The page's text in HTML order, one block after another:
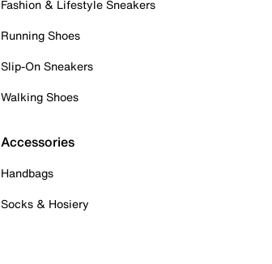
Fashion & Lifestyle Sneakers
Running Shoes
Slip-On Sneakers
Walking Shoes
Accessories
Handbags
Socks & Hosiery